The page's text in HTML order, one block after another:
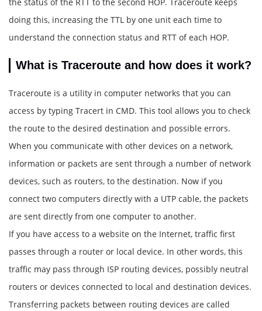
doing this, increasing the TTL by one unit each time to
understand the connection status and RTT of each HOP.
What is Traceroute and how does it work?
Traceroute is a utility in computer networks that you can
access by typing Tracert in CMD. This tool allows you to check
the route to the desired destination and possible errors.
When you communicate with other devices on a network,
information or packets are sent through a number of network
devices, such as routers, to the destination. Now if you
connect two computers directly with a UTP cable, the packets
are sent directly from one computer to another.
If you have access to a website on the Internet, traffic first
passes through a router or local device. In other words, this
traffic may pass through ISP routing devices, possibly neutral
routers or devices connected to local and destination devices.
Transferring packets between routing devices are called